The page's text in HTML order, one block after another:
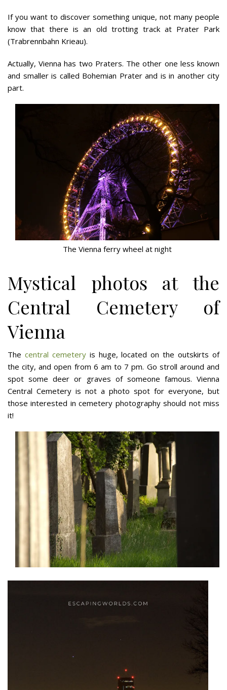
If you want to discover something unique, not many people
know that there is an old trotting track at Prater Park
(Trabrennbahn Krieau).
Actually, Vienna has two Praters. The other one less known
and smaller is called Bohemian Prater and is in another city
part.
The Vienna ferry wheel at night
Mystical photos at the
Central Cemetery of
Vienna
The central cemeteryis huge, located on the outskirts of
the city, and open from 6 am to 7 pm. Go stroll around and
spot some deer or graves of someone famous. Vienna
Central Cemetery is not a photo spot for everyone, but
those interested in cemetery photography should not miss
it!